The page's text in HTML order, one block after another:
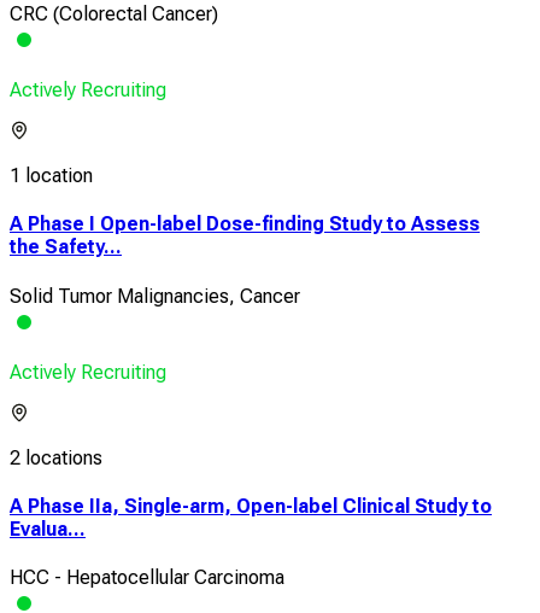
CRC (Colorectal Cancer)
Actively Recruiting
1 location
A Phase I Open-label Dose-finding Study to Assess
the Safety...
Solid Tumor Malignancies, Cancer
Actively Recruiting
2 locations
A Phase IIa, Single-arm, Open-label Clinical Study to
Evalua...
HCC - Hepatocellular Carcinoma